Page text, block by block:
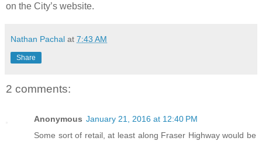
on the City’s website.
Nathan Pachal at 7:43 AM
Share
2 comments:
Anonymous January 21, 2016 at 12:40 PM
Some sort of retail, at least along Fraser Highway would be